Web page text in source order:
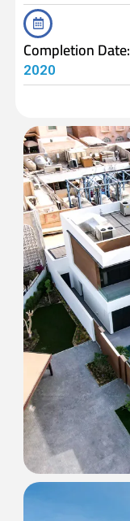
Completion Date:
2020